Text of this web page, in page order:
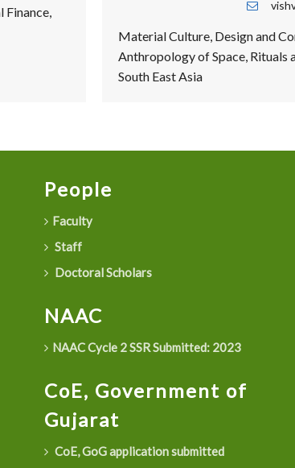
Finance,
Material Culture, Design and
Anthropology of Space,
South East Asia
People
Faculty
Staff
Doctoral Scholars
NAAC
NAAC Cycle 2 SSR Submitted: 2023
CoE, Government of
Gujarat
CoE, GoG application submitted